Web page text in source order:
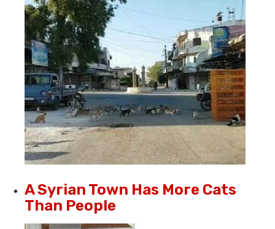
A Syrian Town Has More Cats
Than People